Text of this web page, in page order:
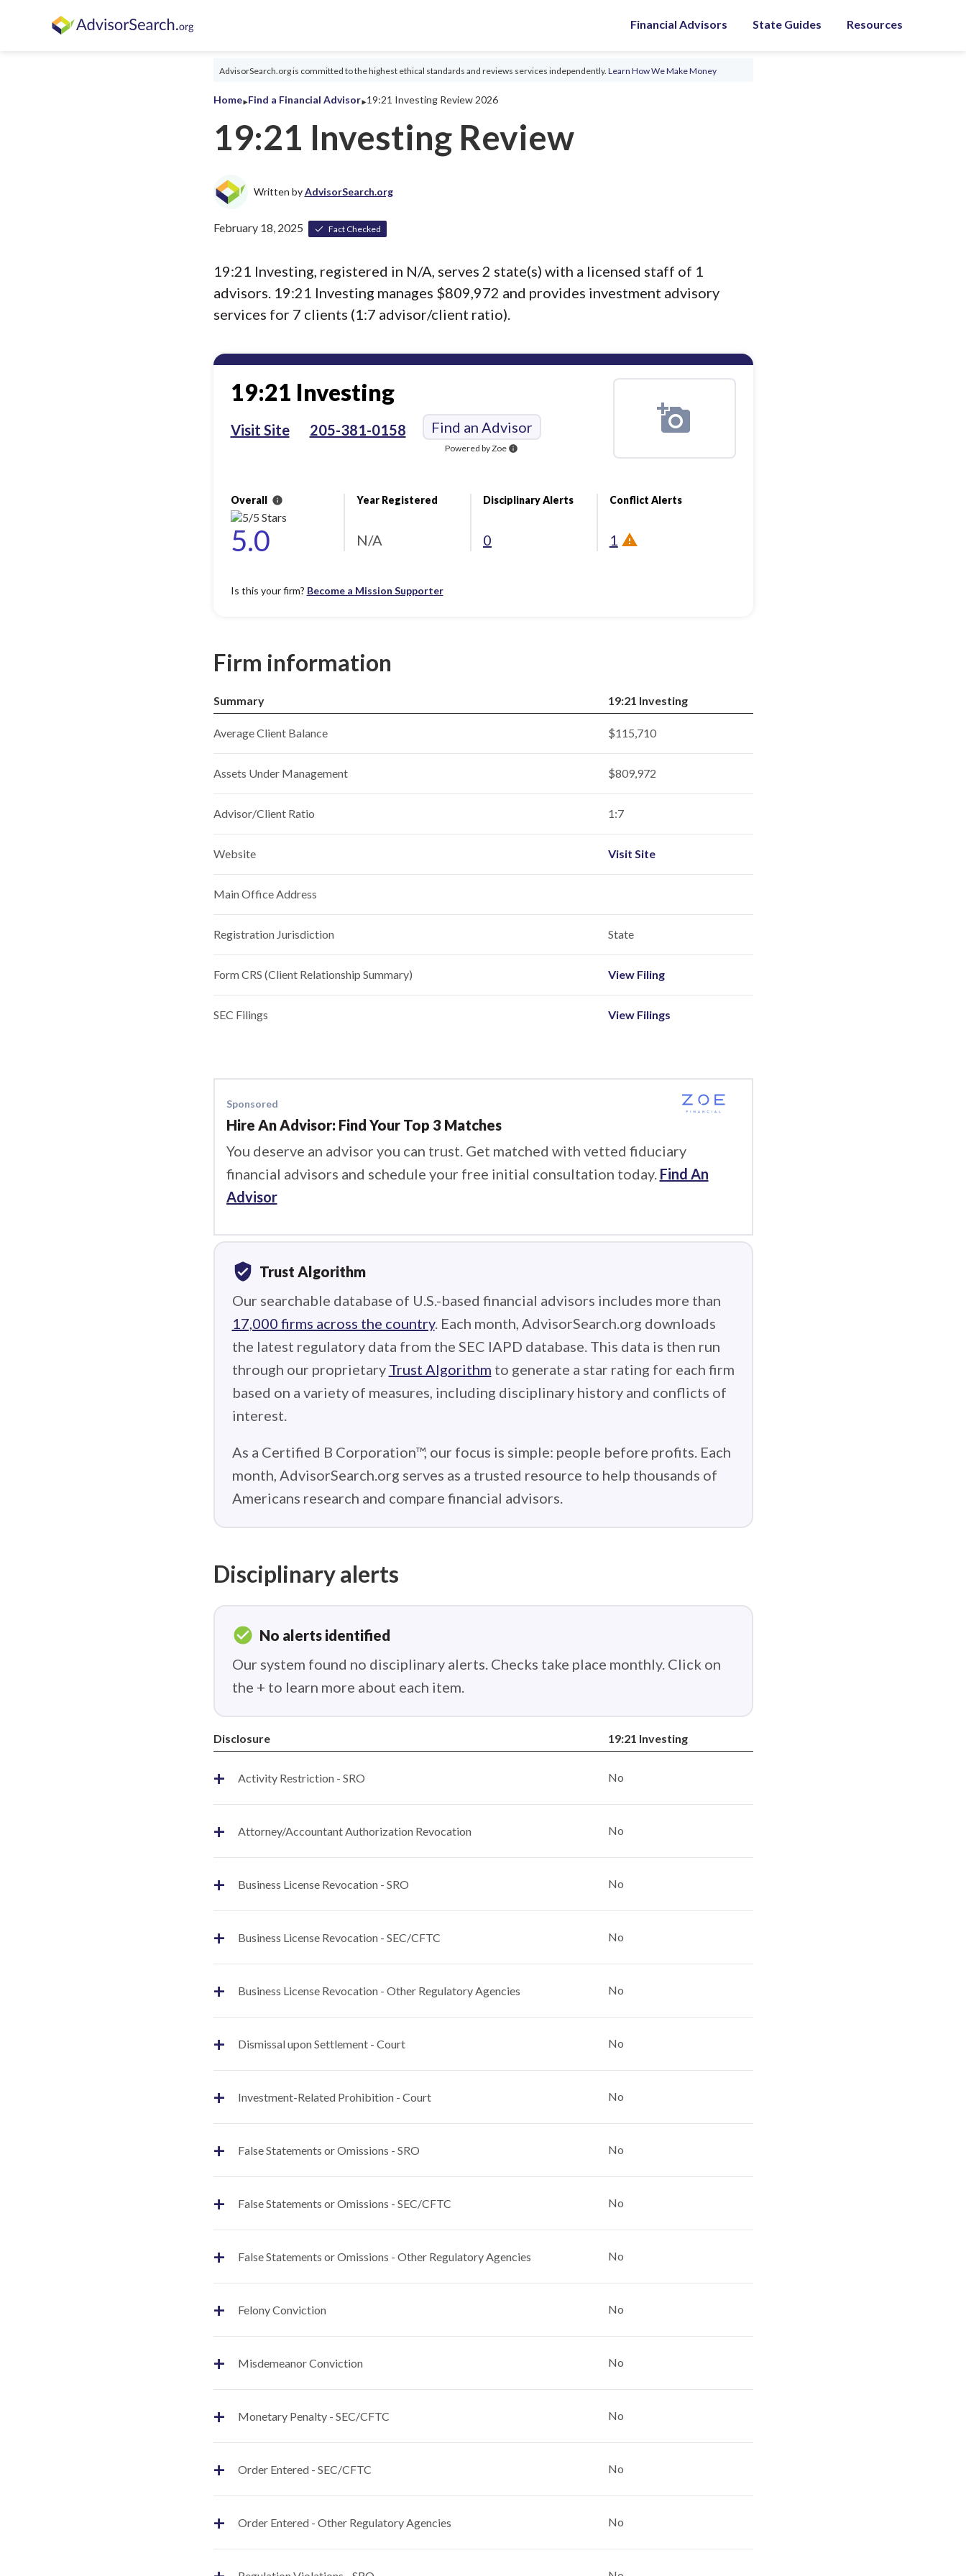
Financial Advisors State Guides Resources
AdvisorSearch.org is committed to the highest ethical standards and reviews services independently. Learn How We Make Money
Home‣Find a Financial Advisor‣19:21 Investing Review 2026
19:21 Investing Review
Written byAdvisorSearch.org
February 18, 2025 Fact Checked
19:21 Investing, registered in N/A, serves 2 state(s) with a licensed staff of 1
advisors. 19:21 Investing manages $809,972 and provides investment advisory
services for 7 clients (1:7 advisor/client ratio).
19:21 Investing
Visit Site 205-381-0158 Find an Advisor
Powered by Zoe info
Overall info
5.0
Year Registered
N/A
Disciplinary Alerts
0
Conflict Alerts
1
Is this your firm? Become a Mission Supporter
Firm information
Summary 19:21 Investing
Average Client Balance $115,710
Assets Under Management $809,972
Advisor/Client Ratio 1:7
Website Visit Site
Main Office Address
Registration Jurisdiction State
Form CRS (Client Relationship Summary) View Filing
SEC Filings View Filings
Sponsored
Hire An Advisor: Find Your Top 3 Matches
You deserve an advisor you can trust. Get matched with vetted fiduciary
financial advisors and schedule your free initial consultation today. Find An
Advisor
verified_user Trust Algorithm
Our searchable database of U.S.-based financial advisors includes more than
17,000 firms across the country. Each month, AdvisorSearch.org downloads
the latest regulatory data from the SEC IAPD database. This data is then run
through our proprietary Trust Algorithm to generate a star rating for each firm
based on a variety of measures, including disciplinary history and conflicts of
interest.
As a Certified B Corporation™, our focus is simple: people before profits. Each
month, AdvisorSearch.org serves as a trusted resource to help thousands of
Americans research and compare financial advisors.
Disciplinary alerts
check_circle No alerts identified
Our system found no disciplinary alerts. Checks take place monthly. Click on
the + to learn more about each item.
Disclosure 19:21 Investing
+ Activity Restriction - SRO No
+ Attorney/Accountant Authorization Revocation No
+ Business License Revocation - SRO No
+ Business License Revocation - SEC/CFTC No
+ Business License Revocation - Other Regulatory Agencies No
+ Dismissal upon Settlement - Court No
+ Investment-Related Prohibition - Court No
+ False Statements or Omissions - SRO No
+ False Statements or Omissions - SEC/CFTC No
+ False Statements or Omissions - Other Regulatory Agencies No
+ Felony Conviction No
+ Misdemeanor Conviction No
+ Monetary Penalty - SEC/CFTC No
+ Order Entered - SEC/CFTC No
+ Order Entered - Other Regulatory Agencies No